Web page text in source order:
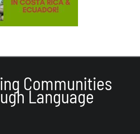
Communities
Language